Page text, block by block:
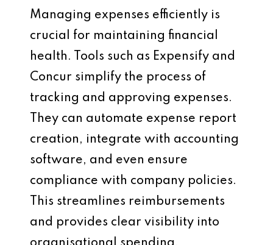
Managing expenses efficiently is
crucial for maintaining financial
health. Tools such as Expensify and
Concur simplify the process of
tracking and approving expenses.
They can automate expense report
creation, integrate with accounting
software, and even ensure
compliance with company policies.
This streamlines reimbursements
and provides clear visibility into